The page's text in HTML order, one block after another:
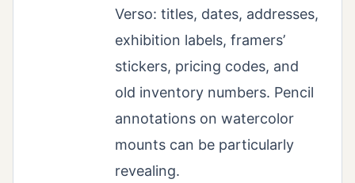
Verso: titles, dates, addresses,
exhibition labels, framers’
stickers, pricing codes, and
old inventory numbers. Pencil
annotations on watercolor
mounts can be particularly
revealing.